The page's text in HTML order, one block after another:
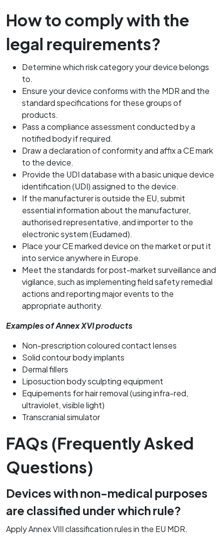
How to comply with the
legal requirements?
Determine which risk category your device belongs
to.
Ensure your device conforms with the MDR and the
standard specifications for these groups of
products.
Pass a compliance assessment conducted by a
notified body if required.
Draw a declaration of conformity and affix a CE mark
to the device.
Provide the UDI database with a basic unique device
identification (UDI) assigned to the device.
If the manufacturer is outside the EU, submit
essential information about the manufacturer,
authorised representative, and importer to the
electronic system (Eudamed).
Place your CE marked device on the market or put it
into service anywhere in Europe.
Meet the standards for post-market surveillance and
vigilance, such as implementing field safety remedial
actions and reporting major events to the
appropriate authority.
Examples of Annex XVI products
Non-prescription coloured contact lenses
Solid contour body implants
Dermal fillers
Liposuction body sculpting equipment
Equipements for hair removal (using infra-red,
ultraviolet, visible light)
Transcranial simulator
FAQs (Frequently Asked
Questions)
Devices with non-medical purposes
are classified under which rule?
Apply Annex VIII classification rules in the EU MDR.